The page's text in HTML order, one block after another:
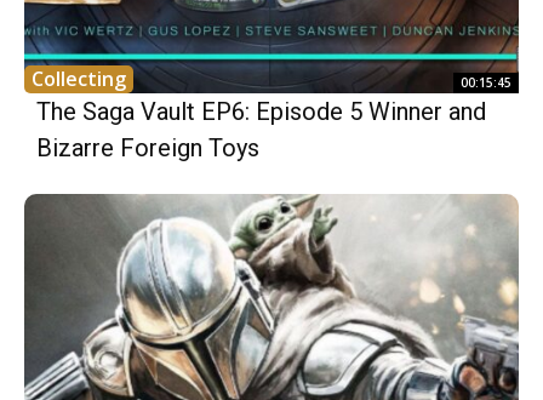
Collecting 00:15:45
The Saga Vault EP6: Episode 5 Winner and
Bizarre Foreign Toys